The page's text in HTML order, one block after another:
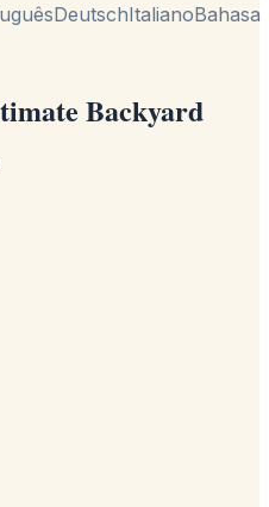
DeutschItalianoBahasa
Backyard